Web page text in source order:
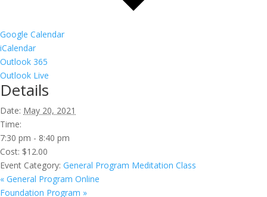
Google Calendar
iCalendar
Outlook 365
Outlook Live
Details
Date: May 20, 2021
Time:
7:30 pm - 8:40 pm
Cost: $12.00
Event Category: General Program Meditation Class
« General Program Online
Foundation Program »